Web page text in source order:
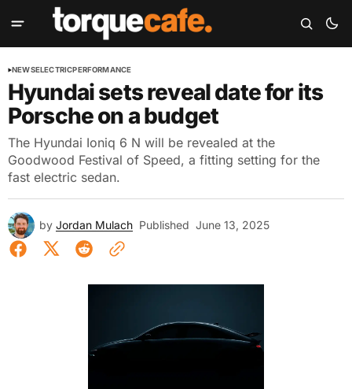
NEWSELECTRICPERFORMANCE
Hyundai sets reveal date for its
Porsche on a budget
The Hyundai Ioniq 6 N will be revealed at the
Goodwood Festival of Speed, a fitting setting for the
fast electric sedan.
by Jordan Mulach Published June 13, 2025